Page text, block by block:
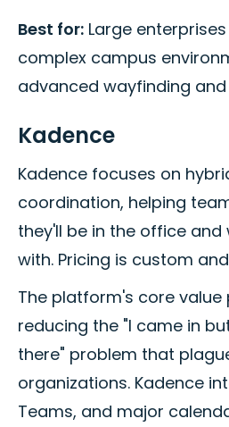
Best for: Large
complex campus
advanced wayfinding
Kadence
Kadence focuses on
coordination, helping
they'll be in the office and
with. Pricing is custom
The platform's core value
reducing the "I came in
there" problem that
organizations. Kadence
Teams, and major